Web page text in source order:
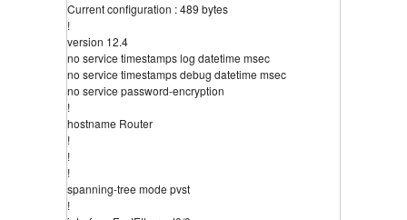
Current configuration : 489 bytes
!
version 12.4
no service timestamps log datetime msec
no service timestamps debug datetime msec
no service password-encryption
!
hostname Router
!
!
!
spanning-tree mode pvst
!